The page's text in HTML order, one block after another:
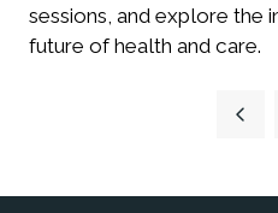
sessions, and explore the
future of health and care.